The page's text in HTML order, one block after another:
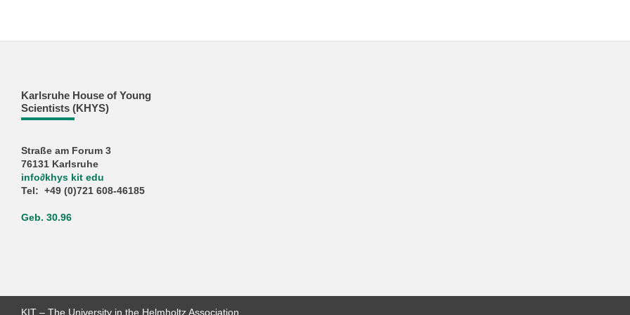
Karlsruhe House of Young
Scientists (KHYS)
Straße am Forum 3
76131 Karlsruhe
info∂khys kit edu
Tel: +49 (0)721 608-46185
Geb. 30.96
KIT – The University in the Helmholtz Association